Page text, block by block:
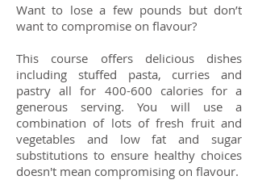
Want to lose a few pounds but don’t
want to compromise on flavour?
This course offers delicious dishes
including stuffed pasta, curries and
pastry all for 400-600 calories for a
generous serving. You will use a
combination of lots of fresh fruit and
vegetables and low fat and sugar
substitutions to ensure healthy choices
doesn't mean compromising on flavour.